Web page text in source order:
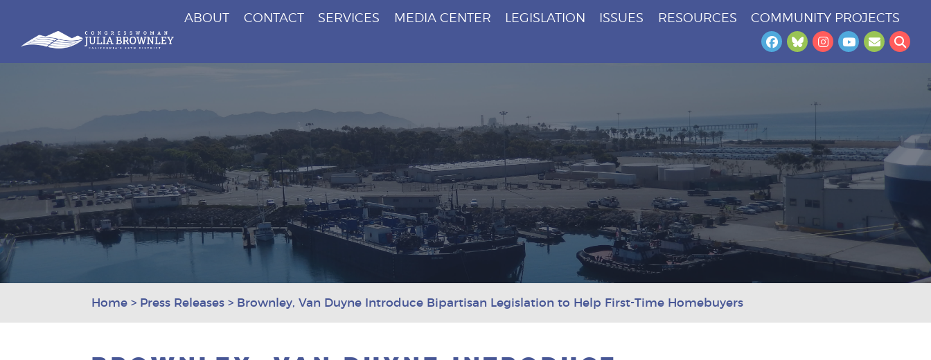
Skip To Content
Congresswoman Julia Brownley
Facebook
BlueskyInstagram
YouTube
ABOUT CONTACT SERVICES MEDIA CENTER LEGISLATION ISSUES RESOURCES COMMUNITY PROJECTS
Home > Press Releases > Brownley, Van Duyne Introduce Bipartisan Legislation to Help First-Time Homebuyers